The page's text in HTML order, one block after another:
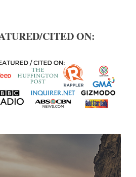
CITED ON: